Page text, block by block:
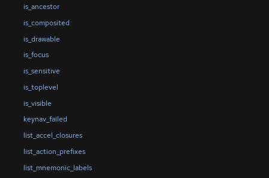
is_ancestor
is_composited
is_drawable
is_focus
is_sensitive
is_toplevel
is_visible
keynav_failed
list_accel_closures
list_action_prefixes
list_mnemonic_labels